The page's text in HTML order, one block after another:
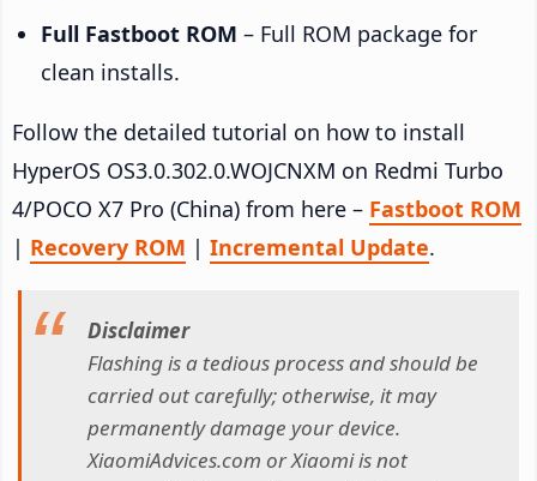
Full Fastboot ROM – Full ROM package for
clean installs.
Follow the detailed tutorial on how to install
HyperOS OS3.0.302.0.WOJCNXM on Redmi Turbo
4/POCO X7 Pro (China) from here – Fastboot ROM
| Recovery ROM | Incremental Update.
Disclaimer
Flashing is a tedious process and should be
carried out carefully; otherwise, it may
permanently damage your device.
XiaomiAdvices.com or Xiaomi is not